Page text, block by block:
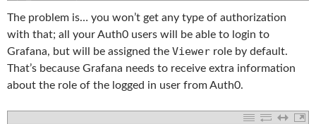
The problem is… you won’t get any type of authorization
with that; all your Auth0 users will be able to login to
Grafana, but will be assigned the Viewer role by default.
That’s because Grafana needs to receive extra information
about the role of the logged in user from Auth0.